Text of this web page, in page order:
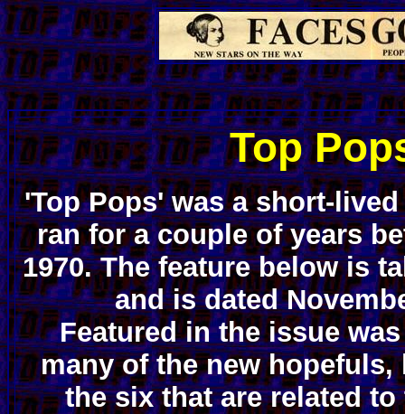
Top
'Top Pops' was a short-
ran for a couple of years
1970. The feature below is
and is dated
Featured in the issue
many of the new hopefuls,
the six that are related